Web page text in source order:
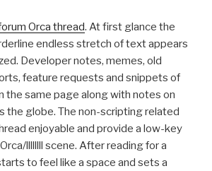
Orca thread. At first glance the
endless stretch of text appears
Developer notes, memes, old
feature requests and snippets of
the same page along with notes on
the globe. The non-scripting related
enjoyable and provide a low-key
llllllll scene. After reading for a
to feel like a space and sets a